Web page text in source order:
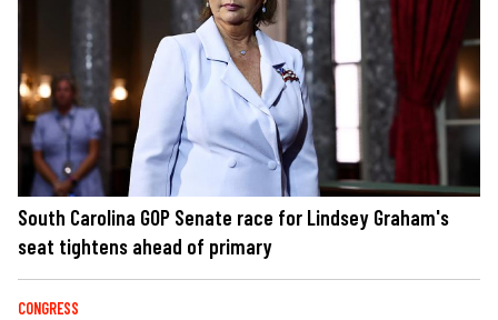
South Carolina GOP Senate race for Lindsey Graham's
seat tightens ahead of primary
CONGRESS